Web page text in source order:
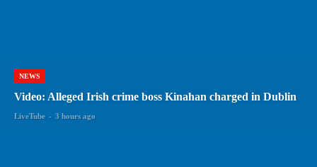
NEWS
Video: Alleged Irish crime boss Kinahan charged in Dublin
LiveTube - 3 hours ago